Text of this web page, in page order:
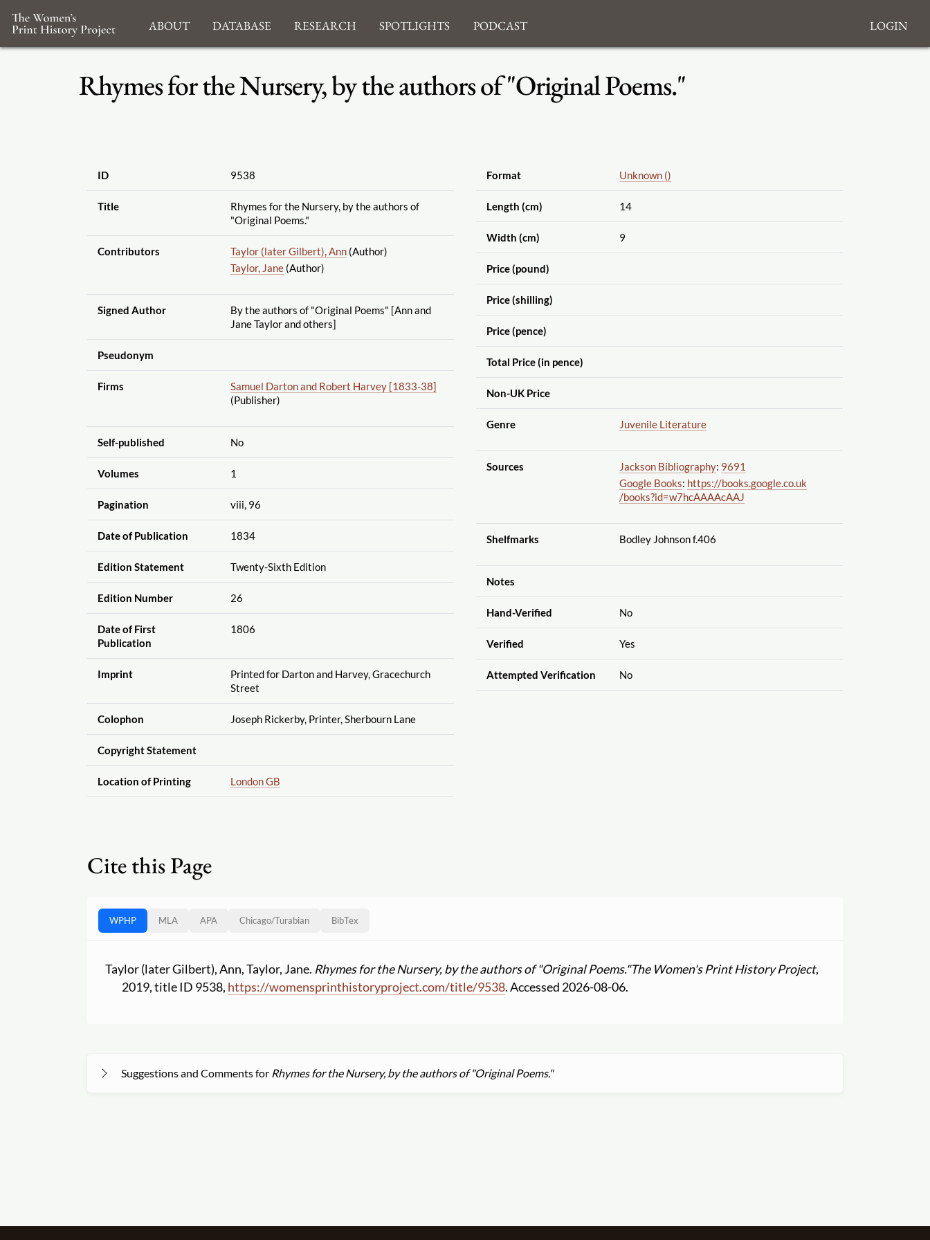
About Database Research Spotlights Podcast Login
Rhymes for the Nursery, by the authors of "Original Poems."
ID 9538
Title
Rhymes for the Nursery, by the authors of
"Original Poems."
Contributors Taylor (later Gilbert), Ann(Author)
Taylor, Jane(Author)
Signed Author
By the authors of "Original Poems" [Ann and
Jane Taylor and others]
Pseudonym
Firms
Samuel Darton and Robert Harvey [1833-38]
(Publisher)
Self-published No
Volumes 1
Pagination viii, 96
Date of Publication 1834
Edition Statement Twenty-Sixth Edition
Edition Number 26
Date of First
Publication
1806
Imprint
Printed for Darton and Harvey, Gracechurch
Street
Colophon Joseph Rickerby, Printer, Sherbourn Lane
Copyright Statement
Location of Printing London GB
Format Unknown ()
Length (cm) 14
Width (cm) 9
Price (pound)
Price (shilling)
Price (pence)
Total Price (in pence)
Non-UK Price
Genre Juvenile Literature
Sources Jackson Bibliography: 9691
Google Books: https://books.google.co.uk
/books?id=w7hcAAAAcAAJ
Shelfmarks Bodley Johnson f.406
Notes
Hand-Verified No
Verified Yes
Attempted Verification No
Cite this Page
WPHP MLA APA Chicago/Turabian BibTex
Taylor (later Gilbert), Ann, Taylor, Jane. Rhymes for the Nursery, by the authors of "Original Poems."The Women's Print History Project,
2019, title ID 9538, https://womensprinthistoryproject.com/title/9538. Accessed 2026-08-06.
Suggestions and Comments for Rhymes for the Nursery, by the authors of "Original Poems."